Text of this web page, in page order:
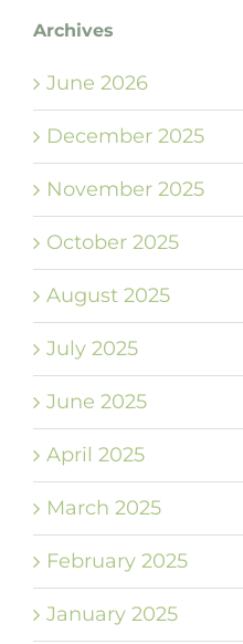
Archives
June 2026
December 2025
November 2025
October 2025
August 2025
July 2025
June 2025
April 2025
March 2025
February 2025
January 2025